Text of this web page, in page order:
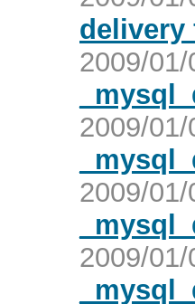
delivery
2009/01/
2009/01/
2009/01/
2009/01/